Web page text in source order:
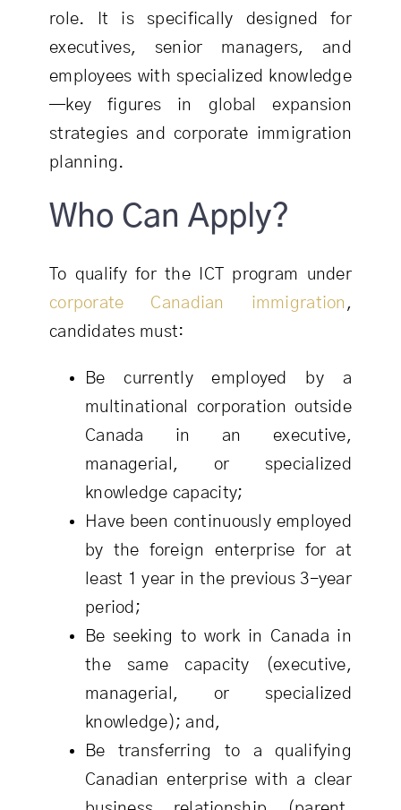
role. It is specifically designed for
executives, senior managers, and
employees with specialized knowledge
—key figures in global expansion
strategies and corporate immigration
planning.
Who Can Apply?
To qualify for the ICT program under
corporate Canadian immigration ,
candidates must:
Be currently employed by a
multinational corporation outside
Canada in an executive,
managerial, or specialized
knowledge capacity;
Have been continuously employed
by the foreign enterprise for at
least 1 year in the previous 3-year
period;
Be seeking to work in Canada in
the same capacity (executive,
managerial, or specialized
knowledge); and,
Be transferring to a qualifying
Canadian enterprise with a clear